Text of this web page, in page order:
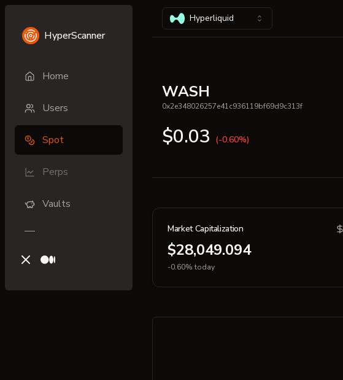
HyperScanner
Home
Users
Spot
Perps
Vaults
X (previously Twitter)
Medium
Hyperliquid
WASH
0x2e348026257e41c936119bf69d9c313f
$0.03 (-0.60%)
Market Capitalization
$28,049.094
-0.60% today